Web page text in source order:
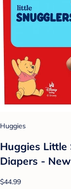
Huggies
Huggies Little
Diapers -
$44.99